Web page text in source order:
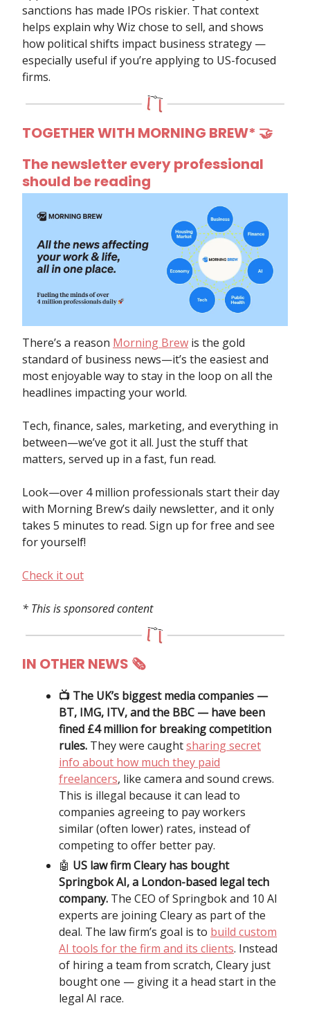
sanctions has made IPOs riskier. That context
helps explain why Wiz chose to sell, and shows
how political shifts impact business strategy —
especially useful if you’re applying to US-focused
firms.
TOGETHER WITH MORNING BREW* 🤝
The newsletter every professional
should be reading
There’s a reason Morning Brew is the gold
standard of business news—it’s the easiest and
most enjoyable way to stay in the loop on all the
headlines impacting your world.
Tech, finance, sales, marketing, and everything in
between—we’ve got it all. Just the stuff that
matters, served up in a fast, fun read.
Look—over 4 million professionals start their day
with Morning Brew’s daily newsletter, and it only
takes 5 minutes to read. Sign up for free and see
for yourself!
Check it out
* This is sponsored content
IN OTHER NEWS 🗞
📺 The UK’s biggest media companies —
BT, IMG, ITV, and the BBC — have been
fined £4 million for breaking competition
rules. They were caughtsharing secret
info about how much they paid
freelancers, like camera and sound crews.
This is illegal because it can lead to
companies agreeing to pay workers
similar (often lower) rates, instead of
competing to offer better pay.
🤖 US law firm Cleary has bought
Springbok AI, a London-based legal tech
company. The CEO of Springbok and 10 AI
experts are joining Cleary as part of the
deal. The law firm’s goal is to build custom
AI tools for the firm and its clients. Instead
of hiring a team from scratch, Cleary just
bought one — giving it a head start in the
legal AI race.